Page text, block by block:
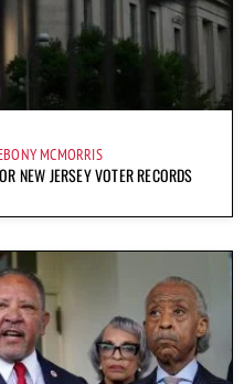
MCMORRIS
NEW JERSEY VOTER RECORDS